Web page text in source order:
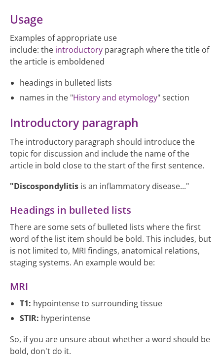
Usage
Examples of appropriate use
include: the introductory paragraph where the title of
the article is emboldened
headings in bulleted lists
names in the "History and etymology" section
Introductory paragraph
The introductory paragraph should introduce the
topic for discussion and include the name of the
article in bold close to the start of the first sentence.
"Discospondylitis is an inflammatory disease..."
Headings in bulleted lists
There are some sets of bulleted lists where the first
word of the list item should be bold. This includes, but
is not limited to, MRI findings, anatomical relations,
staging systems. An example would be:
MRI
T1: hypointense to surrounding tissue
STIR: hyperintense
So, if you are unsure about whether a word should be
bold, don't do it.